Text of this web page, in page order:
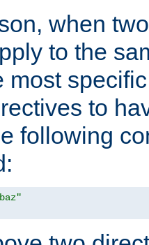
when
to the
most
to
following